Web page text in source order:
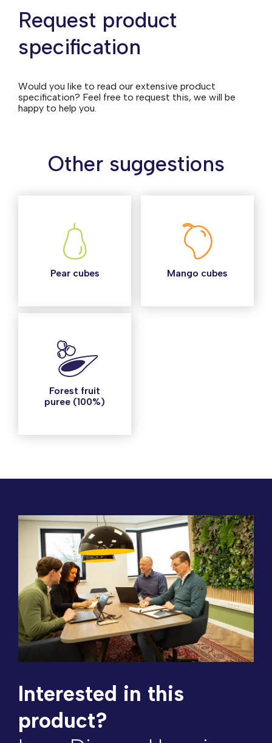
Request product
specification
Would you like to read our extensive product
specification? Feel free to request this, we will be
happy to help you.
Other suggestions
Pear cubes Mango cubes
Forest fruit
puree (100%)
Interested in this
product?